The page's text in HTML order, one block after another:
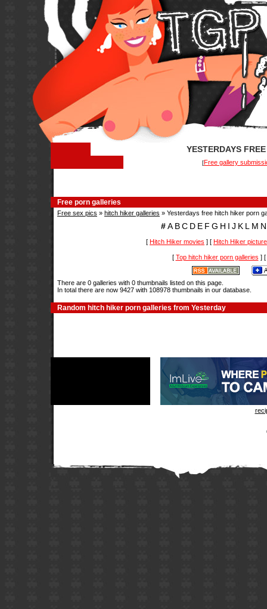
YESTERDAYS
[Free gallery
Free porn galleries
Free sex pics » hitch hiker galleries » Yesterdays free hitch hiker porn
#A BC D E F G H I J K L M N
[ Hitch Hiker movies ] [ Hitch Hiker
[ Top hitch hiker porn galleries ] [
There are 0 galleries with 0 thumbnails listed on this page.
In total there are now 9427 with 108978 thumbnails in our database.
Random hitch hiker porn galleries from Yesterday